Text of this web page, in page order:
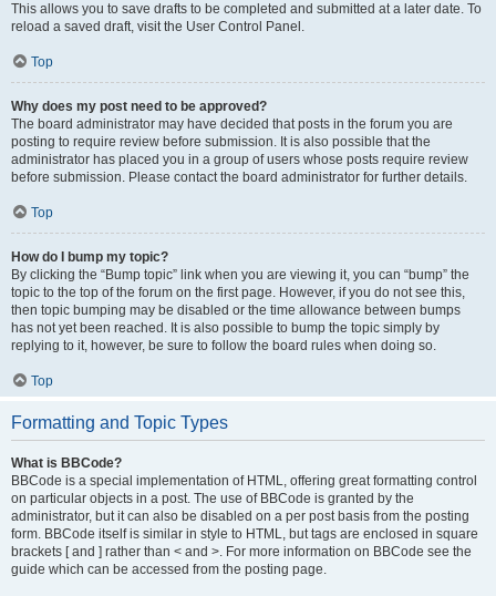
This allows you to save drafts to be completed and submitted at a later date. To
reload a saved draft, visit the User Control Panel.
Top
Why does my post need to be approved?
The board administrator may have decided that posts in the forum you are
posting to require review before submission. It is also possible that the
administrator has placed you in a group of users whose posts require review
before submission. Please contact the board administrator for further details.
Top
How do I bump my topic?
By clicking the “Bump topic” link when you are viewing it, you can “bump” the
topic to the top of the forum on the first page. However, if you do not see this,
then topic bumping may be disabled or the time allowance between bumps
has not yet been reached. It is also possible to bump the topic simply by
replying to it, however, be sure to follow the board rules when doing so.
Top
Formatting and Topic Types
What is BBCode?
BBCode is a special implementation of HTML, offering great formatting control
on particular objects in a post. The use of BBCode is granted by the
administrator, but it can also be disabled on a per post basis from the posting
form. BBCode itself is similar in style to HTML, but tags are enclosed in square
brackets [ and ] rather than < and >. For more information on BBCode see the
guide which can be accessed from the posting page.